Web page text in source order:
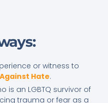
or witness to
Hate.
is an LGBTQ survivor of
trauma or fear as a